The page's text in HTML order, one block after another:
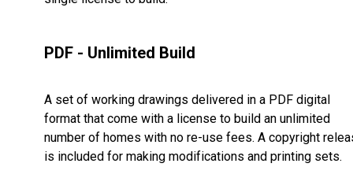
PDF - Unlimited Build
A set of working drawings delivered in a PDF digital
format that come with a license to build an unlimited
number of homes with no re-use fees. A copyright
is included for making modifications and printing sets.